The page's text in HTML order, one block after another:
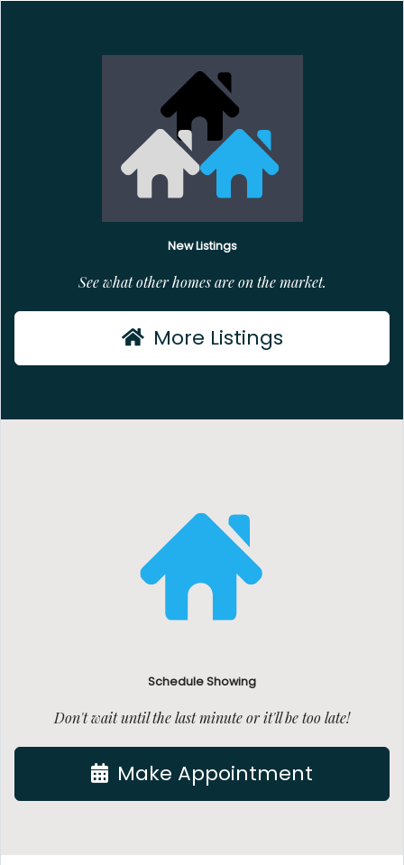
New Listings
See what other homes are on the market.
More Listings
Schedule Showing
Don't wait until the last minute or it'll be too late!
Make Appointment